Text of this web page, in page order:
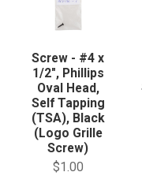
Screw - #4 x
1/2", Phillips
Oval Head,
Self Tapping
(TSA), Black
(Logo Grille
Screw)
$1.00